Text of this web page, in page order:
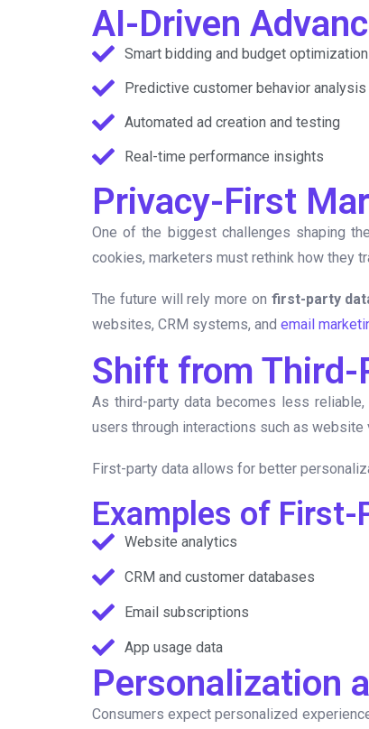
AI-Driven
Smart bidding and budget optimization
Predictive customer behavior analysis
Automated ad creation and testing
Real-time performance insights
Privacy-First
One of the biggest challenges shaping
cookies, marketers must rethink how they
The future will rely more on first-party
websites, CRM systems, and email
Shift from
As third-party data becomes less
users through interactions such as
First-party data allows for better
Examples of First-
Website analytics
CRM and customer databases
Email subscriptions
App usage data
Personalization
Consumers expect personalized